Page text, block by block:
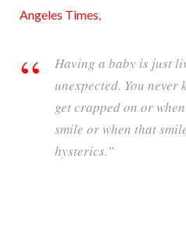
Angeles Times
Having a baby is just
unexpected. You never
get crapped on or
smile or when that
hysterics.”